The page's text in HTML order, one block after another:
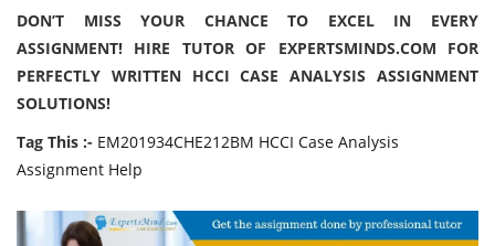
DON’T MISS YOUR CHANCE TO EXCEL IN EVERY
ASSIGNMENT! HIRE TUTOR OF EXPERTSMINDS.COM FOR
PERFECTLY WRITTEN HCCI CASE ANALYSIS ASSIGNMENT
SOLUTIONS!
Tag This :- EM201934CHE212BM HCCI Case Analysis
Assignment Help